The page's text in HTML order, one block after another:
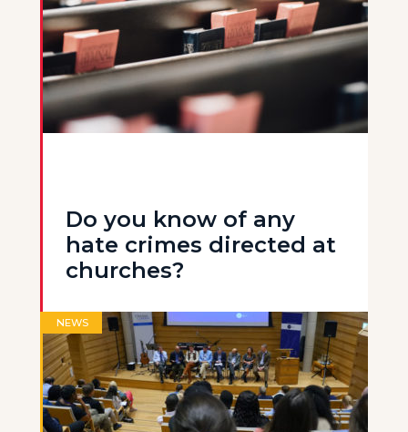
Do you know of any
hate crimes directed at
churches?
NEWS